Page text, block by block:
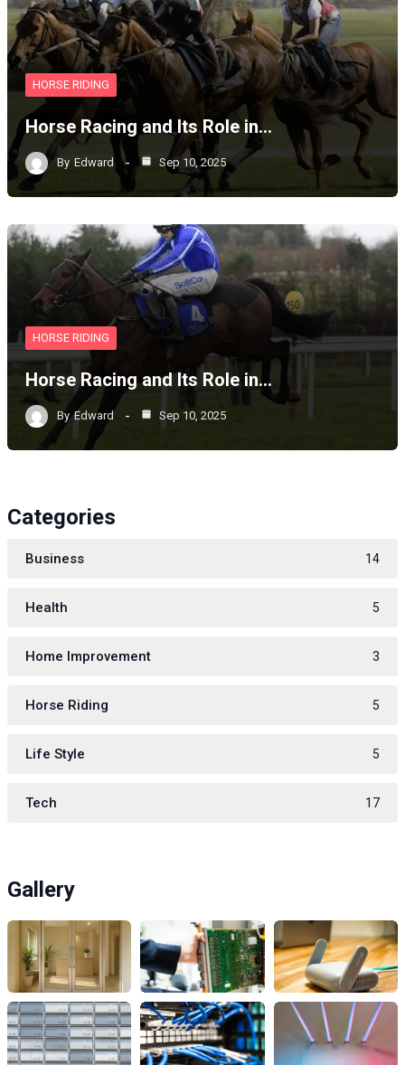
HORSE RIDING
Horse Racing and Its Role in…
By Edward Sep 10, 2025
HORSE RIDING
Horse Racing and Its Role in…
By Edward Sep 10, 2025
Categories
Business 14
Health 5
Home Improvement 3
Horse Riding 5
Life Style 5
Tech 17
Gallery